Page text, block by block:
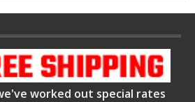
worked out special rates